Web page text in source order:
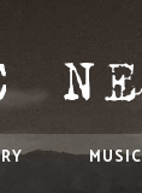
MUSIC